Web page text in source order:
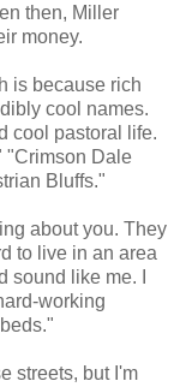
then, Miller
money.
is because rich
cool names.
cool pastoral life.
"Crimson Dale
Bluffs."
about you. They
to live in an area
like me. I
working
streets, but I'm